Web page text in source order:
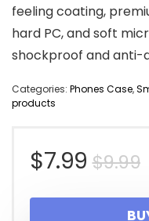
feeling coating,
hard PC, and soft
shockproof and anti-
Categories: Phones Case,
products
$9.99
$7.99